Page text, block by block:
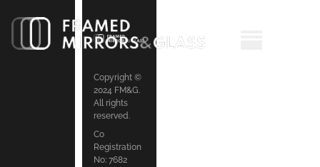
Copyright ©
2024 FM&G.
All rights
reserved.
Co
Registration
No: 7682